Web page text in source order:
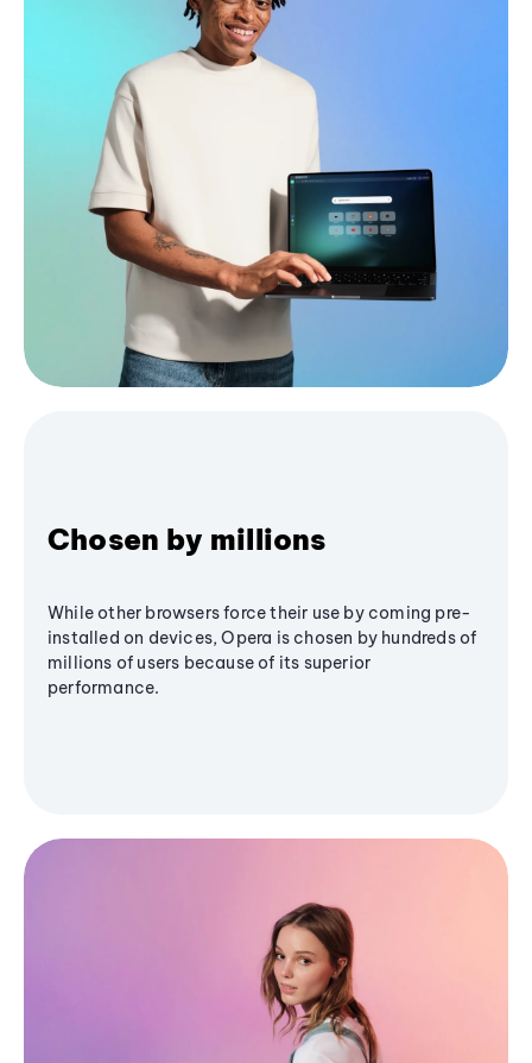
Chosen by millions
While other browsers force their use by coming pre-
installed on devices, Opera is chosen by hundreds of
millions of users because of its superior
performance.